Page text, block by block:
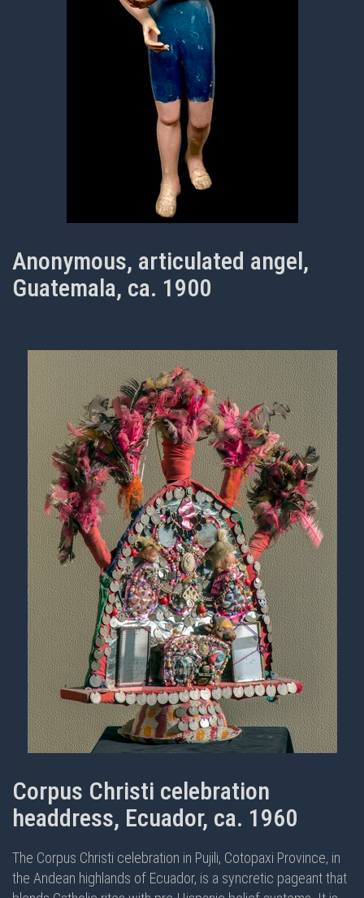
Anonymous, articulated angel,
Guatemala, ca. 1900
Corpus Christi celebration
headdress, Ecuador, ca. 1960
The Corpus Christi celebration in Pujili, Cotopaxi Province, in
the Andean highlands of Ecuador, is a syncretic pageant that